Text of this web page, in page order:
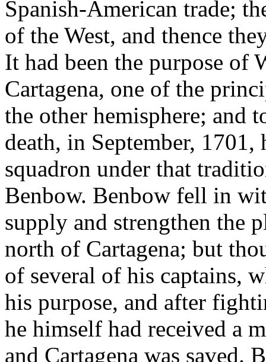
Spanish-American trade;
of the West, and thence
It had been the purpose of
Cartagena, one of the
the other hemisphere; and
death, in September, 1701,
squadron under that
Benbow. Benbow fell in
supply and strengthen the
north of Cartagena; but
of several of his captains,
his purpose, and after
he himself had received a
and Cartagena was saved.